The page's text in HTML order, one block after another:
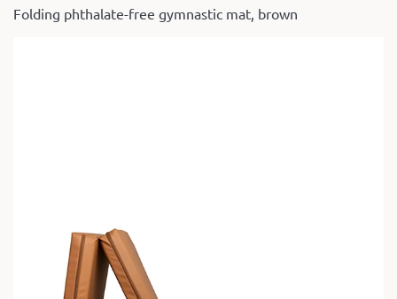
Folding phthalate-free gymnastic mat, brown